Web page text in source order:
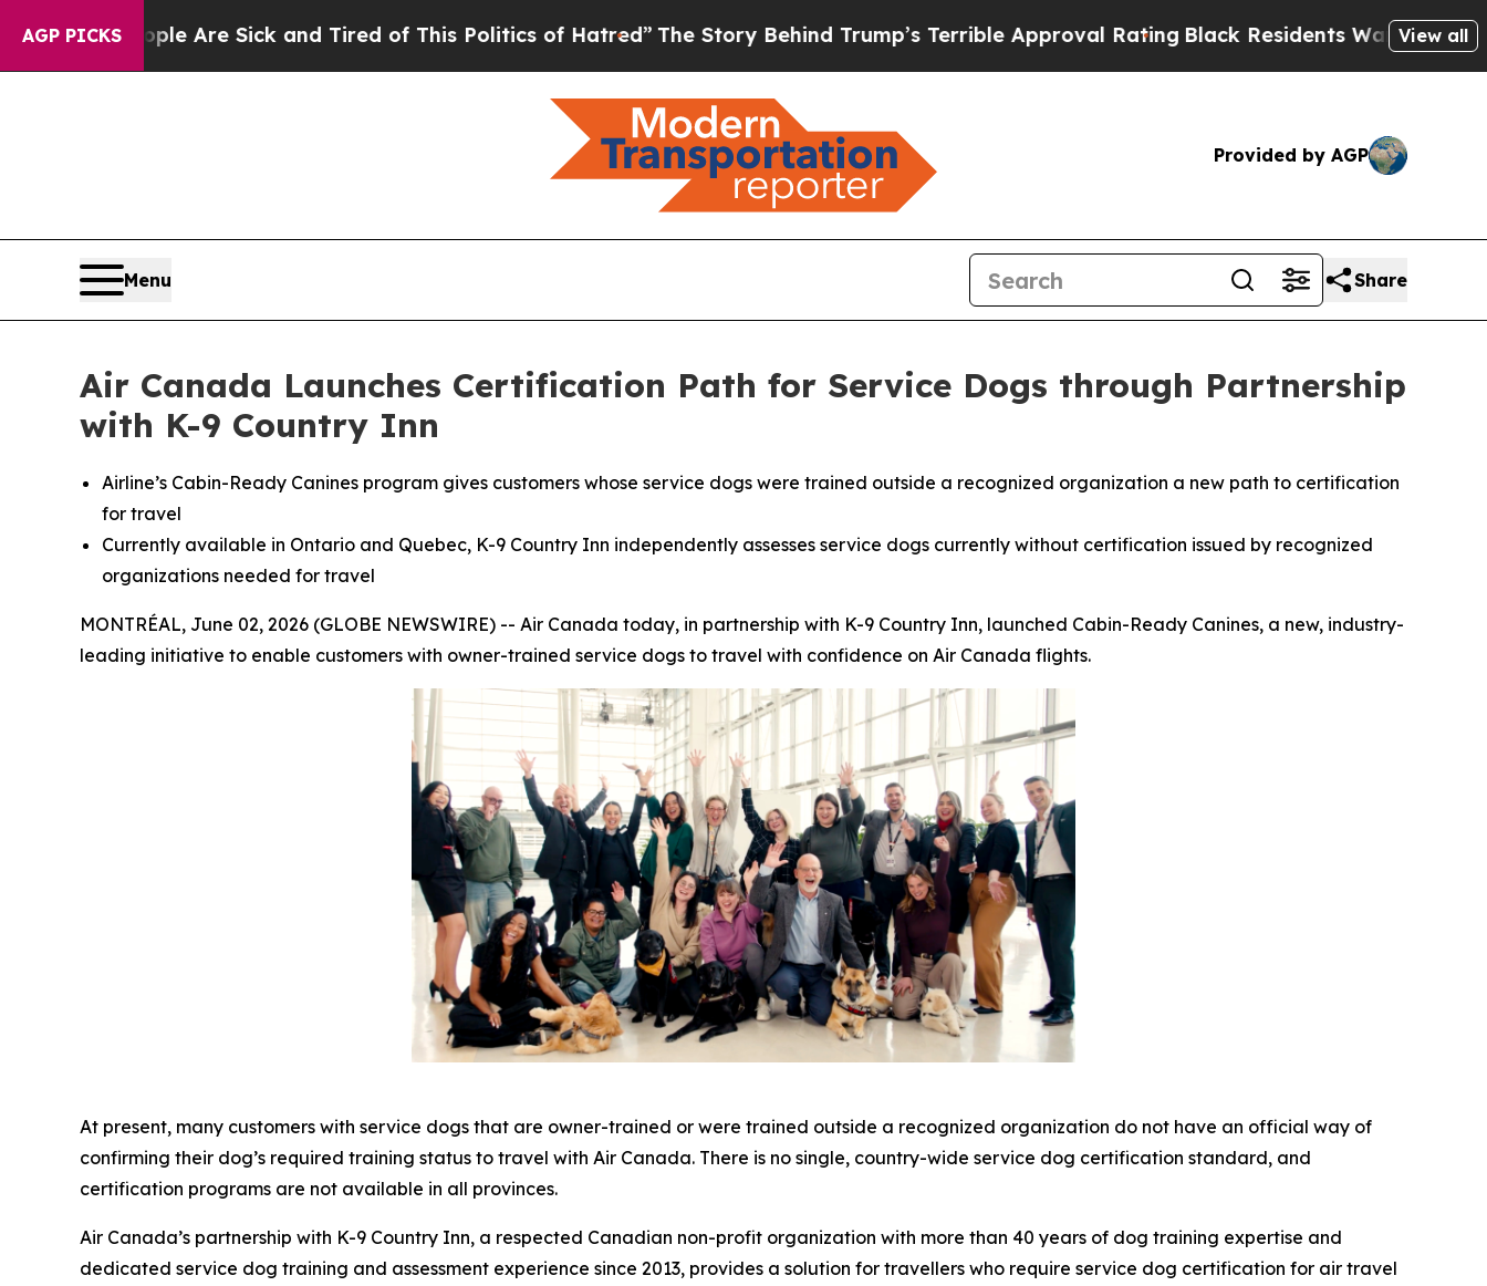
AGP PICKS
Are Sick and Tired of This Politics of Hatred”The Story Behind Trump’s Terrible Approval RatingBlack Residents Warned of Abusive Cops
View all
Provided by AGP
Menu Share
Air Canada Launches Certification Path for Service Dogs through Partnership
with K-9 Country Inn
Airline’s Cabin-Ready Canines program gives customers whose service dogs were trained outside a recognized organization a new path to certification
for travel
Currently available in Ontario and Quebec, K-9 Country Inn independently assesses service dogs currently without certification issued by recognized
organizations needed for travel
MONTRÉAL, June 02, 2026 (GLOBE NEWSWIRE) -- Air Canada today, in partnership with K-9 Country Inn, launched Cabin-Ready Canines, a new, industry-
leading initiative to enable customers with owner-trained service dogs to travel with confidence on Air Canada flights.
At present, many customers with service dogs that are owner-trained or were trained outside a recognized organization do not have an official way of
confirming their dog’s required training status to travel with Air Canada. There is no single, country-wide service dog certification standard, and
certification programs are not available in all provinces.
Air Canada’s partnership with K-9 Country Inn, a respected Canadian non-profit organization with more than 40 years of dog training expertise and
dedicated service dog training and assessment experience since 2013, provides a solution for travellers who require service dog certification for air travel